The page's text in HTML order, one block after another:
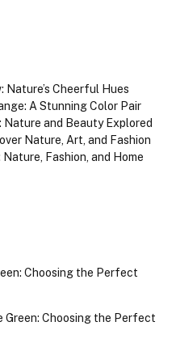
Cheerful Hues
A Stunning Color Pair
and Beauty Explored
Nature, Art, and Fashion
Fashion, and Home
Choosing the Perfect
Green: Choosing the Perfect